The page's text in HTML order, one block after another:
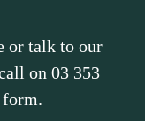
or talk to our
on 03 353